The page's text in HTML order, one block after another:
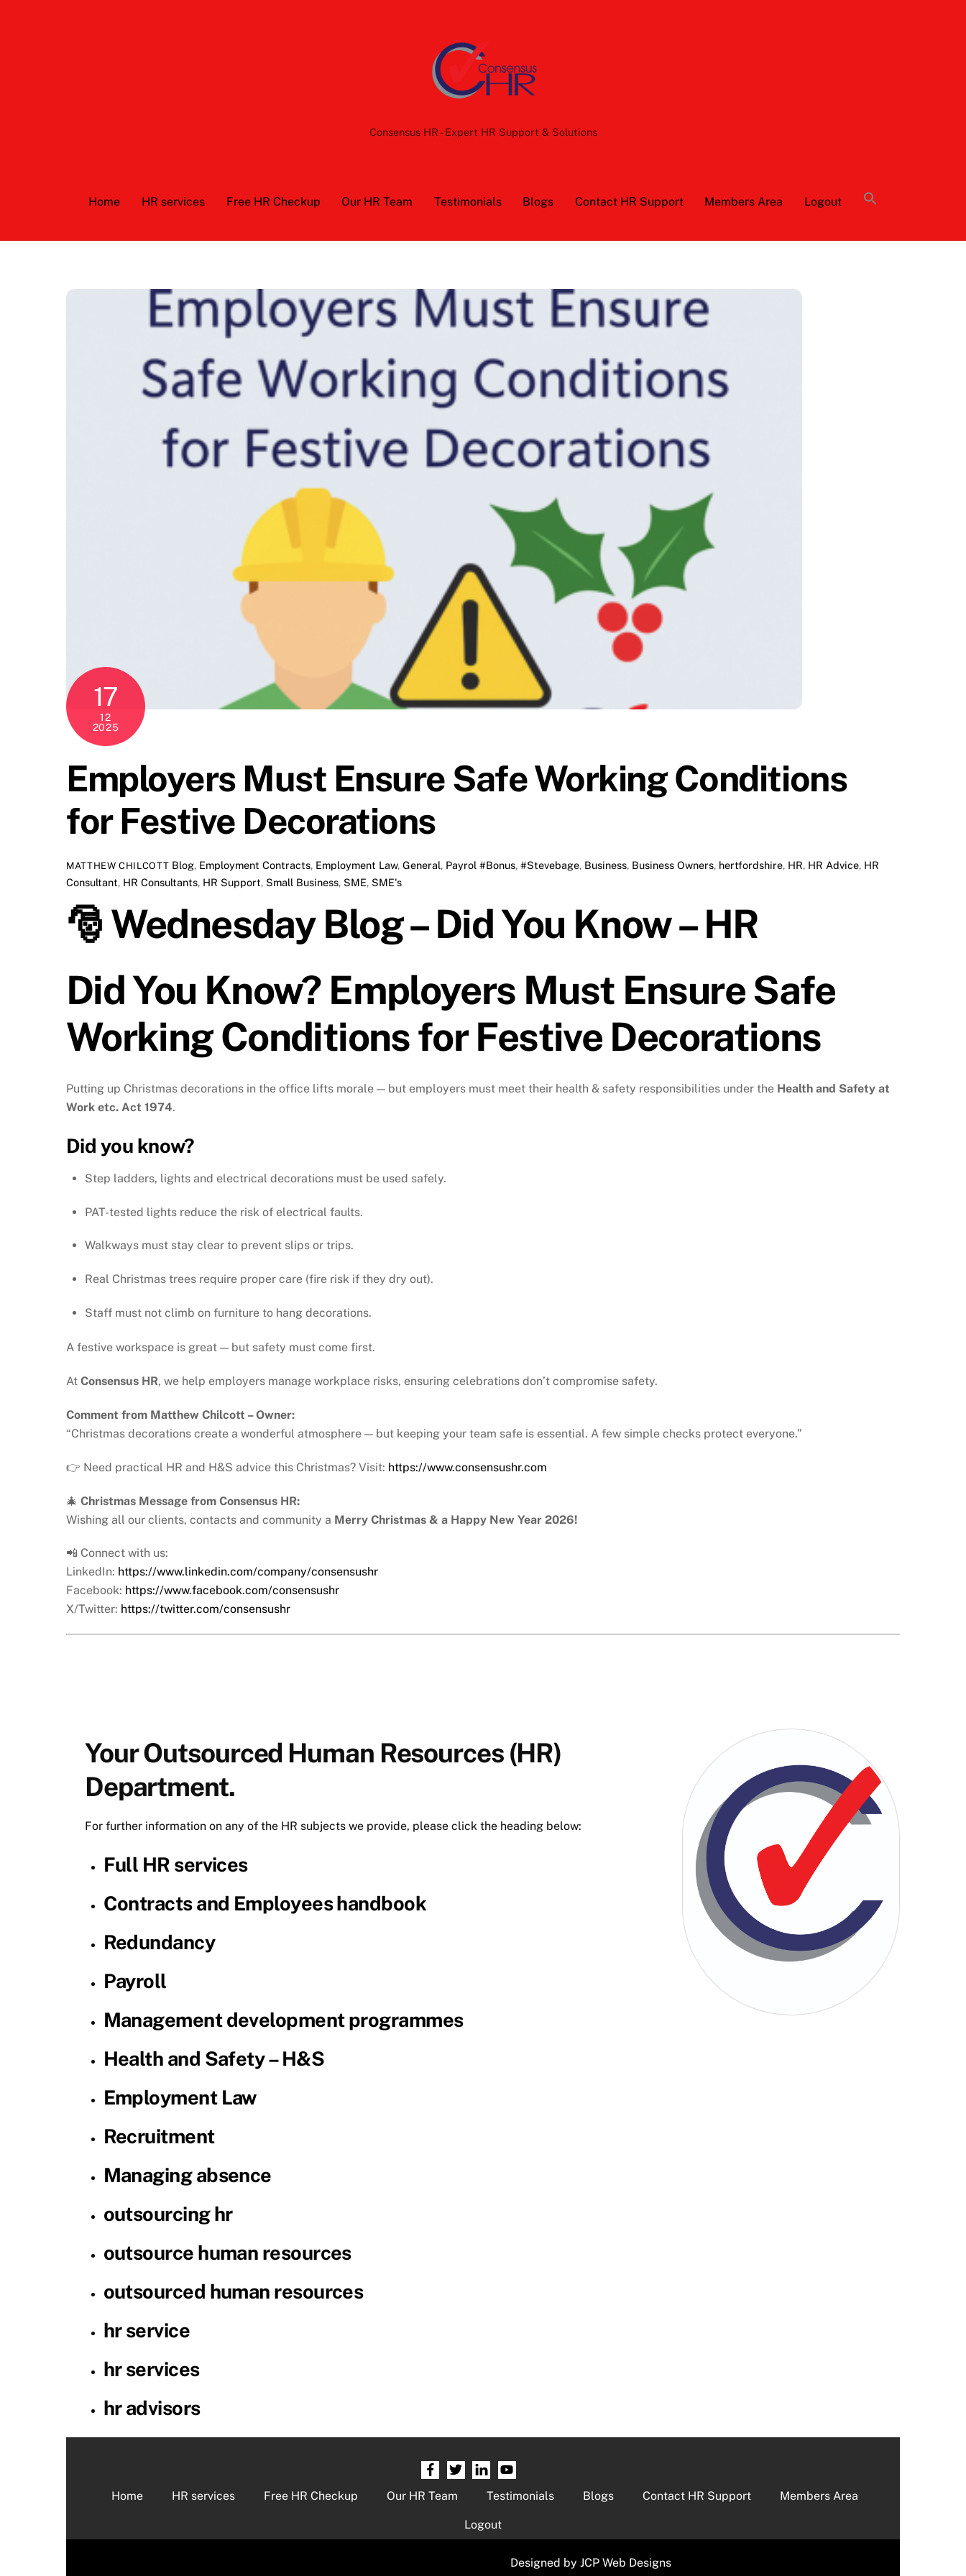
Consensus HR - Expert HR Support & Solutions
Home HR services Free HR Checkup Our HR Team Testimonials Blogs Contact HR Support Members Area Logout
17
12
2025
Employers Must Ensure Safe Working Conditions
for Festive Decorations
MATTHEW CHILCOTT Blog, Employment Contracts, Employment Law,General, Payrol #Bonus,#Stevebage, Business, Business Owners, hertfordshire, HR, HR Advice, HR
Consultant, HR Consultants, HR Support, Small Business, SME, SME's
🎅 Wednesday Blog – Did You Know – HR
Did You Know? Employers Must Ensure Safe
Working Conditions for Festive Decorations
Putting up Christmas decorations in the office lifts morale — but employers must meet their health & safety responsibilities under the Health and Safety at
Work etc. Act 1974.
Did you know?
Step ladders, lights and electrical decorations must be used safely.
PAT-tested lights reduce the risk of electrical faults.
Walkways must stay clear to prevent slips or trips.
Real Christmas trees require proper care (fire risk if they dry out).
Staff must not climb on furniture to hang decorations.
A festive workspace is great — but safety must come first.
At Consensus HR, we help employers manage workplace risks, ensuring celebrations don’t compromise safety.
Comment from Matthew Chilcott – Owner:
“Christmas decorations create a wonderful atmosphere — but keeping your team safe is essential. A few simple checks protect everyone.”
👉 Need practical HR and H&S advice this Christmas? Visit: https://www.consensushr.com
🎄 Christmas Message from Consensus HR:
Wishing all our clients, contacts and community a Merry Christmas & a Happy New Year 2026!
📲 Connect with us:
LinkedIn: https://www.linkedin.com/company/consensushr
Facebook: https://www.facebook.com/consensushr
X/Twitter: https://twitter.com/consensushr
Your Outsourced Human Resources (HR)
Department.
For further information on any of the HR subjects we provide, please click the heading below:
Full HR services
Contracts and Employees handbook
Redundancy
Payroll
Management development programmes
Health and Safety – H&S
Employment Law
Recruitment
Managing absence
outsourcing hr
outsource human resources
outsourced human resources
hr service
hr services
hr advisors
Home HR services Free HR Checkup Our HR Team Testimonials Blogs Contact HR Support Members Area
Logout
Designed by JCP Web Designs
Top